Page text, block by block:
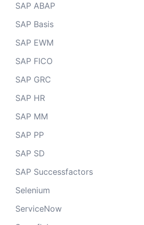
SAP ABAP
SAP Basis
SAP EWM
SAP FICO
SAP GRC
SAP HR
SAP MM
SAP PP
SAP SD
SAP Successfactors
Selenium
ServiceNow